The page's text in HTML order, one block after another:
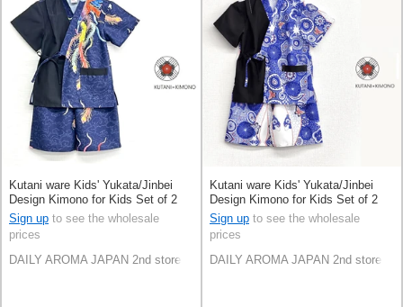
Kutani ware Kids' Yukata/Jinbei
Design Kimono for Kids Set of 2
Sign up to see the wholesale
prices
DAILY AROMA JAPAN 2nd store
Kutani ware Kids' Yukata/Jinbei
Design Kimono for Kids Set of 2
Sign up to see the wholesale
prices
DAILY AROMA JAPAN 2nd store